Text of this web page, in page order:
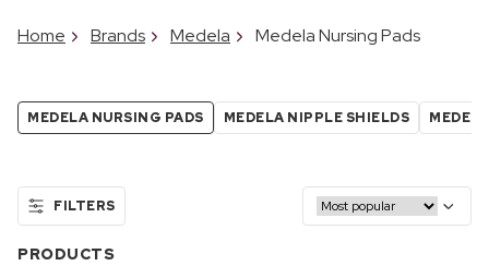
Home Brands Medela Medela Nursing Pads
MEDELA NURSING PADS MEDELA NIPPLE SHIELDS
FILTERS
PRODUCTS